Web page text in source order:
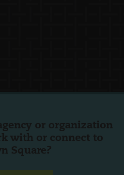
or organization
with or connect to
Square?